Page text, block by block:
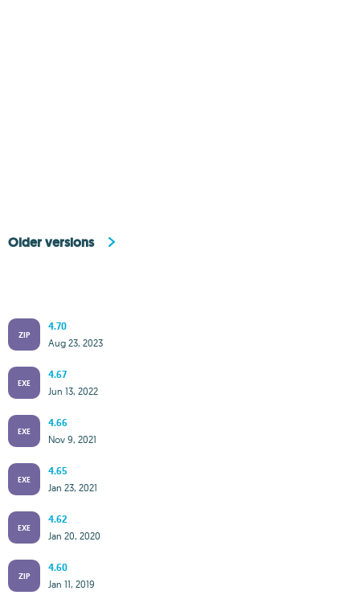
Older versions
ZIP
4.70
Aug 23, 2023
EXE
4.67
Jun 13, 2022
EXE
4.66
Nov 9, 2021
EXE
4.65
Jan 23, 2021
EXE
4.62
Jan 20, 2020
ZIP
4.60
Jan 11, 2019